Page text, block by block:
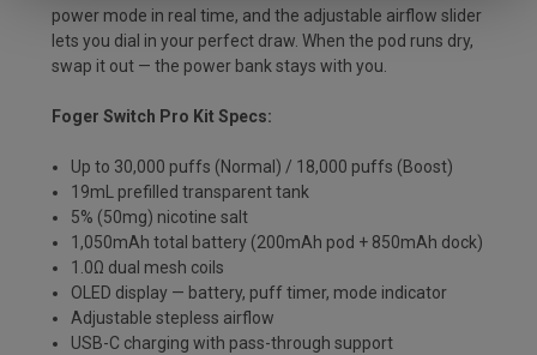
power mode in real time, and the adjustable airflow slider
lets you dial in your perfect draw. When the pod runs dry,
swap it out — the power bank stays with you.
Foger Switch Pro Kit Specs:
Up to 30,000 puffs (Normal) / 18,000 puffs (Boost)
19mL prefilled transparent tank
5% (50mg) nicotine salt
1,050mAh total battery (200mAh pod + 850mAh dock)
1.0Ω dual mesh coils
OLED display — battery, puff timer, mode indicator
Adjustable stepless airflow
USB-C charging with pass-through support